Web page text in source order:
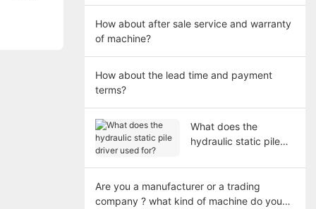
How about after sale service and warranty
of machine?
How about the lead time and payment
terms?
What does the
hydraulic static pile
Are you a manufacturer or a trading
company ? what kind of machine do you